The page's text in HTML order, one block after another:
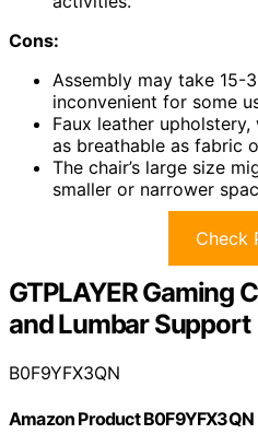
Cons:
Assembly may take 15-
inconvenient for some
Faux leather
as breathable as fabric
The chair’s large size
smaller or narrower
Check
GTPLAYER Gaming
and Lumbar Support
B0F9YFX3QN
Amazon Product B0F9YFX3QN